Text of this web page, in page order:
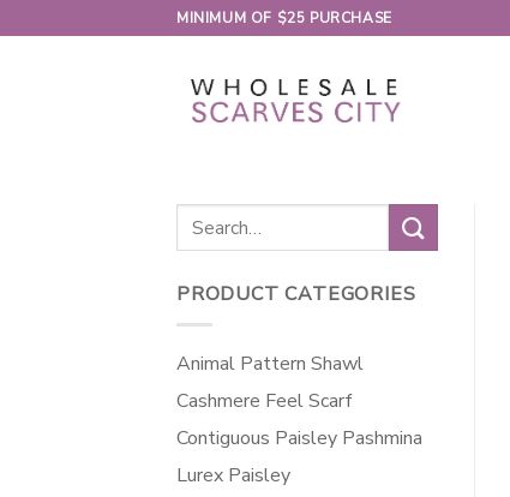
to
MINIMUM OF $25 PURCHASE
Search
for:
PRODUCT CATEGORIES
Animal Pattern Shawl
Cashmere Feel Scarf
Contiguous Paisley Pashmina
Lurex Paisley